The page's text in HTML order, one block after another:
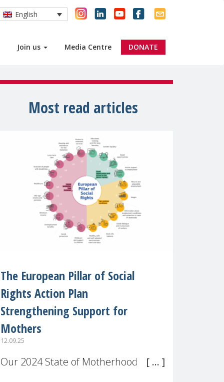
Join us Media Centre DONATE
English
Most read articles
The European Pillar of Social
Rights Action Plan
Strengthening Support for
Mothers
12.09.25
Our 2024 State of Motherhood in